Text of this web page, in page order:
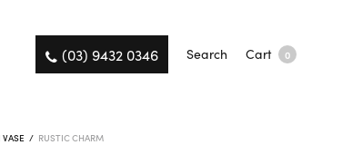
(03) 9432 0346 Search Cart 0
VASE / RUSTIC CHARM